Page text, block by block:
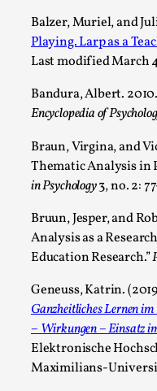
Balzer, Muriel, and
Playing. Larp as a
Last modified March
Bandura, Albert.
Encyclopedia of
Braun, Virgina, and
Thematic Analysis in
in Psychology3, no. 2:
Bruun, Jesper, and
Analysis as a
Education Research.”
Geneuss, Katrin.
Ganzheitliches Lernen
– Wirkungen – Einsatz
Elektronische
Maximilians-
(2022) describes why
Read More...
Chronicle:
By Leandro Godoy
Knutepunkt 2025 Techniques
“Daddy, tell me a
father kindly let my